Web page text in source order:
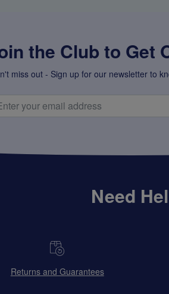
the Club to Get
miss out - Sign up for our newsletter to
Need
Returns and Guarantees